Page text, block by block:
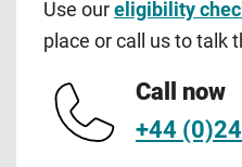
Use our eligibility
place or call us to talk
Call now
+44